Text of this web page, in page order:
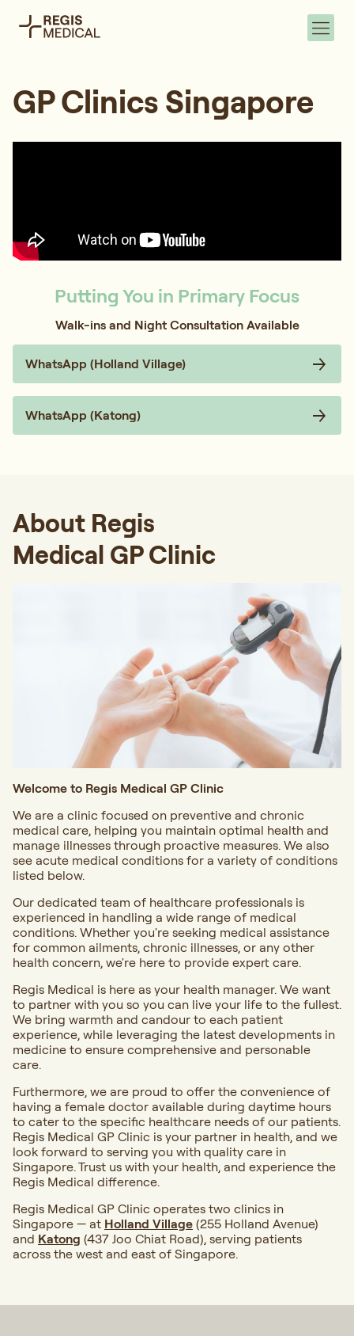
GP Clinics Singapore
Putting You in Primary Focus
Walk-ins and Night Consultation Available
WhatsApp (Holland Village)
WhatsApp (Katong)
About Regis
Medical GP Clinic
Welcome to Regis Medical GP Clinic
We are a clinic focused on preventive and chronic
medical care, helping you maintain optimal health and
manage illnesses through proactive measures. We also
see acute medical conditions for a variety of conditions
listed below.
Our dedicated team of healthcare professionals is
experienced in handling a wide range of medical
conditions. Whether you're seeking medical assistance
for common ailments, chronic illnesses, or any other
health concern, we're here to provide expert care.
Regis Medical is here as your health manager. We want
to partner with you so you can live your life to the fullest.
We bring warmth and candour to each patient
experience, while leveraging the latest developments in
medicine to ensure comprehensive and personable
care.
Furthermore, we are proud to offer the convenience of
having a female doctor available during daytime hours
to cater to the specific healthcare needs of our patients.
Regis Medical GP Clinic is your partner in health, and we
look forward to serving you with quality care in
Singapore. Trust us with your health, and experience the
Regis Medical difference.
Regis Medical GP Clinic operates two clinics in
Singapore — at Holland Village (255 Holland Avenue)
and Katong (437 Joo Chiat Road), serving patients
across the west and east of Singapore.